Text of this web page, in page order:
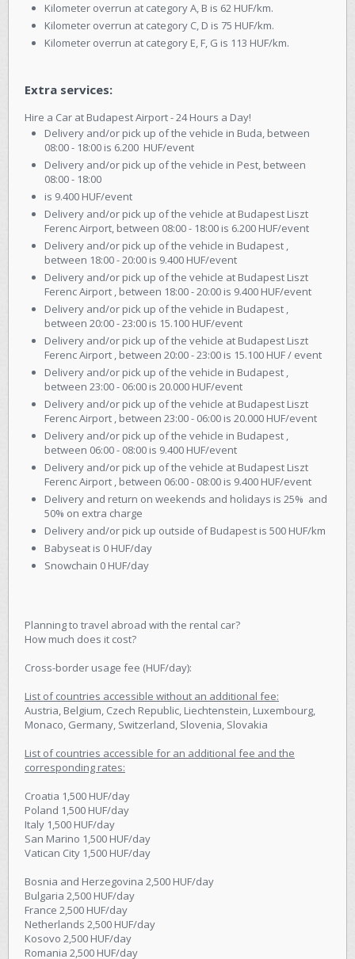
Kilometer overrun at category A, B is 62 HUF/km.
Kilometer overrun at category C, D is 75 HUF/km.
Kilometer overrun at category E, F, G is 113 HUF/km.
Extra services:
Hire a Car at Budapest Airport - 24 Hours a Day!
Delivery and/or pick up of the vehicle in Buda, between
08:00 - 18:00 is 6.200 HUF/event
Delivery and/or pick up of the vehicle in Pest, between
08:00 - 18:00
is 9.400 HUF/event
Delivery and/or pick up of the vehicle at Budapest Liszt
Ferenc Airport, between 08:00 - 18:00 is 6.200 HUF/event
Delivery and/or pick up of the vehicle in Budapest ,
between 18:00 - 20:00 is 9.400 HUF/event
Delivery and/or pick up of the vehicle at Budapest Liszt
Ferenc Airport , between 18:00 - 20:00 is 9.400 HUF/event
Delivery and/or pick up of the vehicle in Budapest ,
between 20:00 - 23:00 is 15.100 HUF/event
Delivery and/or pick up of the vehicle at Budapest Liszt
Ferenc Airport , between 20:00 - 23:00 is 15.100 HUF / event
Delivery and/or pick up of the vehicle in Budapest ,
between 23:00 - 06:00 is 20.000 HUF/event
Delivery and/or pick up of the vehicle at Budapest Liszt
Ferenc Airport , between 23:00 - 06:00 is 20.000 HUF/event
Delivery and/or pick up of the vehicle in Budapest ,
between 06:00 - 08:00 is 9.400 HUF/event
Delivery and/or pick up of the vehicle at Budapest Liszt
Ferenc Airport , between 06:00 - 08:00 is 9.400 HUF/event
Delivery and return on weekends and holidays is 25% and
50% on extra charge
Delivery and/or pick up outside of Budapest is 500 HUF/km
Babyseat is 0 HUF/day
Snowchain 0 HUF/day
Planning to travel abroad with the rental car?
How much does it cost?
Cross-border usage fee (HUF/day):
List of countries accessible without an additional fee:
Austria, Belgium, Czech Republic, Liechtenstein, Luxembourg,
Monaco, Germany, Switzerland, Slovenia, Slovakia
List of countries accessible for an additional fee and the
corresponding rates:
Croatia 1,500 HUF/day
Poland 1,500 HUF/day
Italy 1,500 HUF/day
San Marino 1,500 HUF/day
Vatican City 1,500 HUF/day
Bosnia and Herzegovina 2,500 HUF/day
Bulgaria 2,500 HUF/day
France 2,500 HUF/day
Netherlands 2,500 HUF/day
Kosovo 2,500 HUF/day
Romania 2,500 HUF/day